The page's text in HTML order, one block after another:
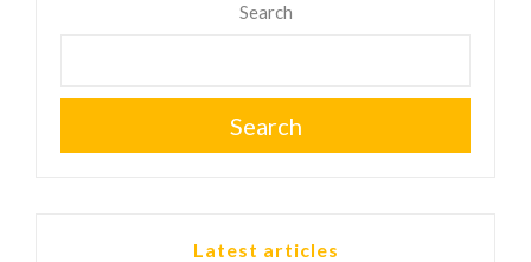
Search
Search
Latest articles